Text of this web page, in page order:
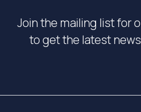
Join the mailing list for
to get the latest